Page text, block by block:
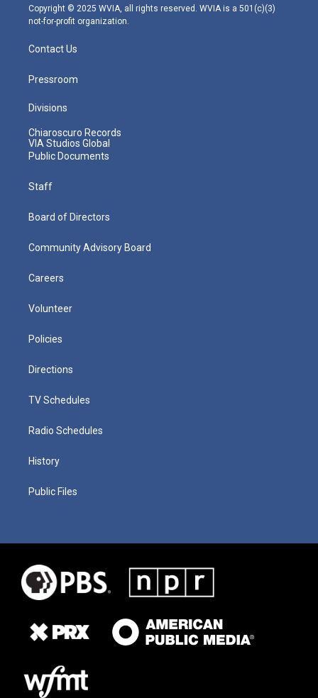
m
Copyright © 2025 WVIA, all rights reserved. WVIA is a 501(c)(3)
not-for-profit organization.
Contact Us
Pressroom
Divisions
Chiaroscuro Records
VIA Studios Global
Public Documents
Staff
Board of Directors
Community Advisory Board
Careers
Volunteer
Policies
Directions
TV Schedules
Radio Schedules
History
Public Files